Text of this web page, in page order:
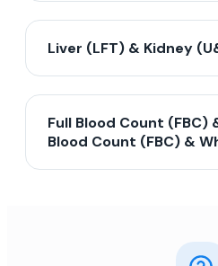
Liver (LFT) & Kidney
Full Blood Count (FBC)
Blood Count (FBC) &